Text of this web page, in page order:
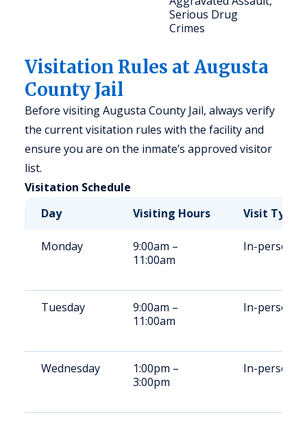
Serious Drug
Crimes
Visitation Rules at Augusta
County Jail
Before visiting Augusta County Jail, always verify
the current visitation rules with the facility and
ensure you are on the inmate’s approved visitor
list.
Visitation Schedule
Day
Visiting Hours Visit Type
Monday
9:00am –
11:00am
In-person
Tuesday
9:00am –
11:00am
In-person
Wednesday
1:00pm –
3:00pm
In-person